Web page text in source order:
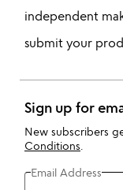
independent
submit your
Sign up for
New subscribers
Conditions
Email Address